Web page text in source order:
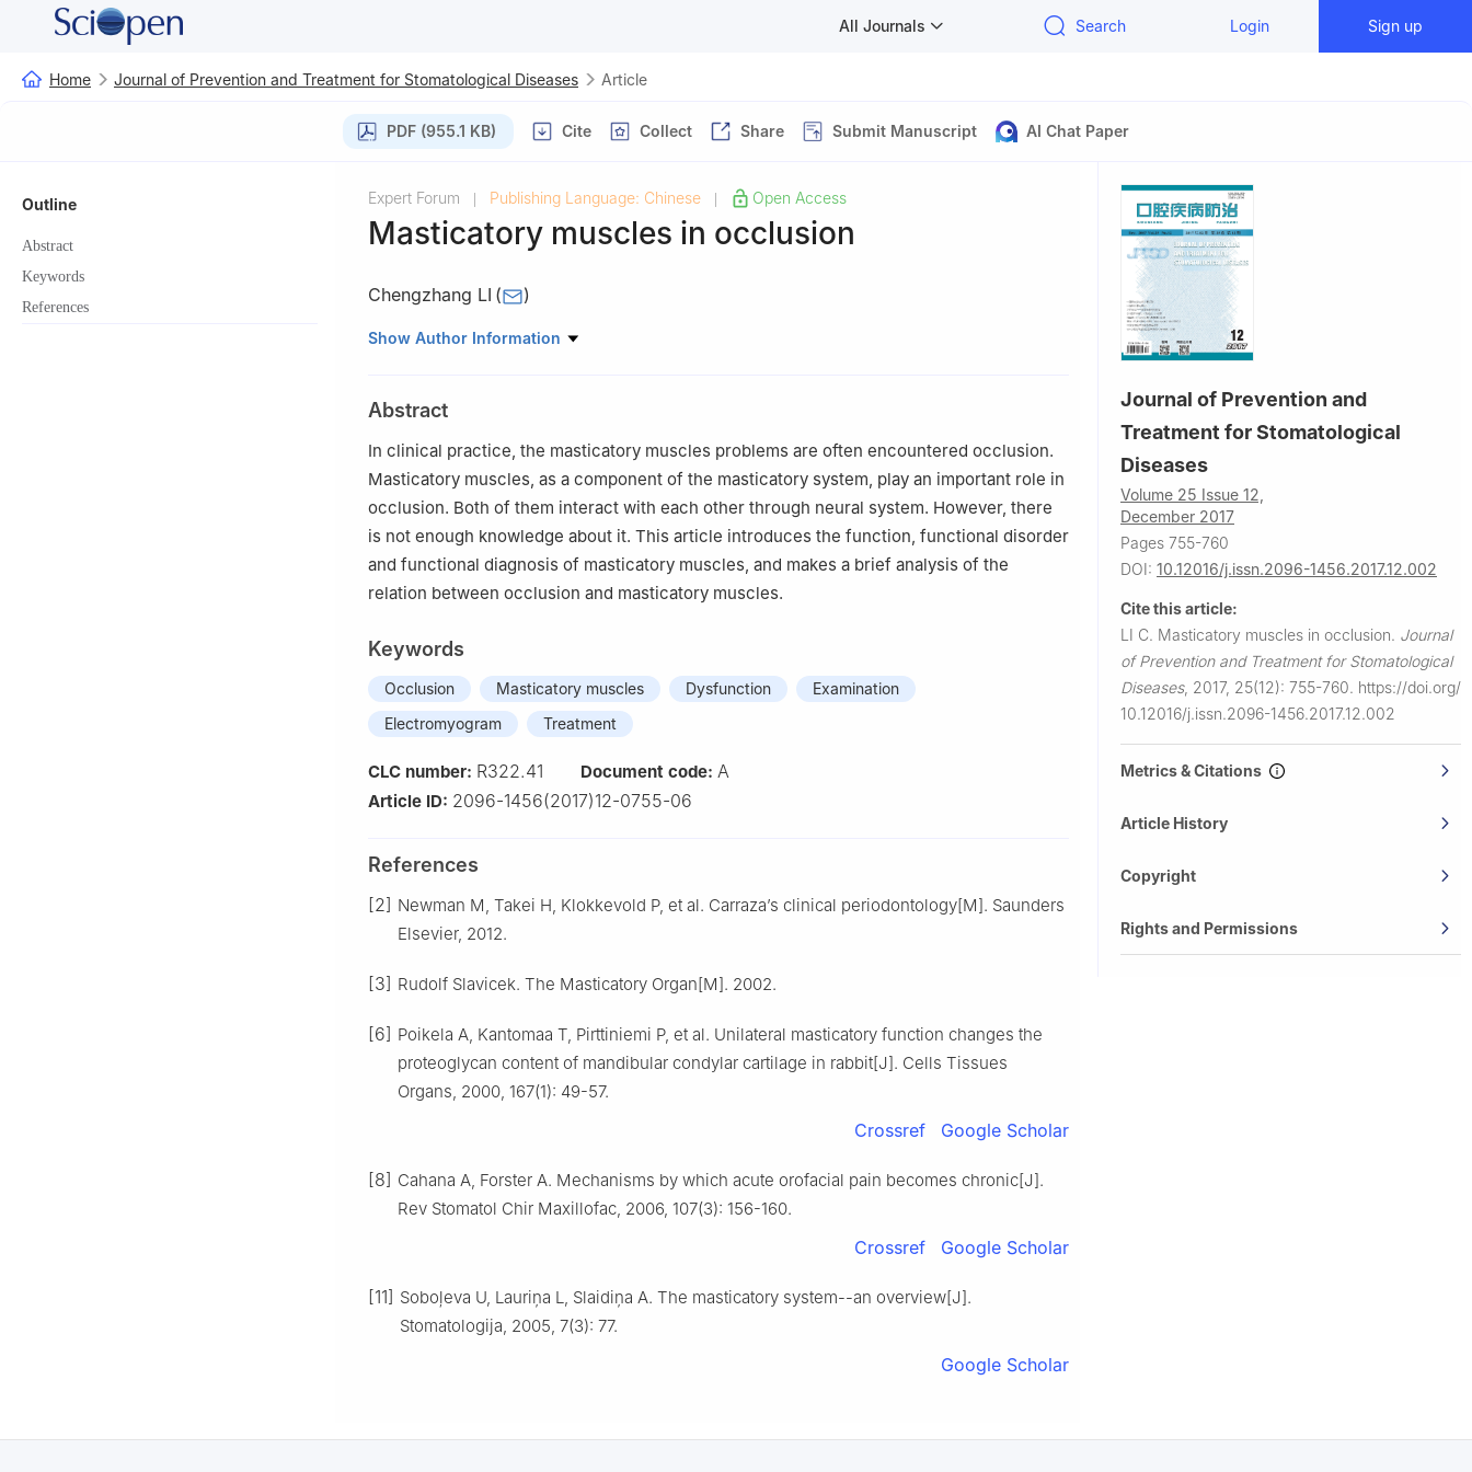
All Journals Search Login Sign up
Home Journal of Prevention and Treatment for Stomatological Diseases Article
PDF (955.1 KB) Cite Collect Share Submit Manuscript AI Chat Paper
Outline
Abstract
Keywords
References
Expert Forum Publishing Language: Chinese Open Access
Masticatory muscles in occlusion
Chengzhang LI ( )
Department of Periodontology, School & Hospital of Stomatology, Wuhan University, Wuhan,
Show Author Information
Abstract
In clinical practice, the masticatory muscles problems are often encountered occlusion.
Masticatory muscles, as a component of the masticatory system, play an important role in
occlusion. Both of them interact with each other through neural system. However, there
is not enough knowledge about it. This article introduces the function, functional disorder
and functional diagnosis of masticatory muscles, and makes a brief analysis of the
relation between occlusion and masticatory muscles.
Keywords
Occlusion Masticatory muscles Dysfunction
Examination
Electromyogram
Treatment
CLC number: R322.41 Document code: A
Article ID: 2096-1456(2017)12-0755-06
References
[2] Newman M, Takei H, Klokkevold P, et al. Carraza’s clinical periodontology[M]. Saunders
Elsevier, 2012.
[3] Rudolf Slavicek. The Masticatory Organ[M]. 2002.
[6] Poikela A, Kantomaa T, Pirttiniemi P, et al. Unilateral masticatory function changes the
proteoglycan content of mandibular condylar cartilage in rabbit[J]. Cells Tissues
Organs, 2000, 167(1): 49-57.
Crossref Google Scholar
[8] Cahana A, Forster A. Mechanisms by which acute orofacial pain becomes chronic[J].
Rev Stomatol Chir Maxillofac, 2006, 107(3): 156-160.
Crossref Google Scholar
[11] Soboļeva U, Lauriņa L, Slaidiņa A. The masticatory system--an overview[J].
Stomatologija, 2005, 7(3): 77.
Google Scholar
Journal of Prevention and
Treatment for Stomatological
Diseases
Volume 25 Issue 12,
December 2017
Pages 755-760
DOI: 10.12016/j.issn.2096-1456.2017.12.002
Cite this article:
LI C. Masticatory muscles in occlusion. Journal
of Prevention and Treatment for Stomatological
Diseases, 2017, 25(12): 755-760. https://doi.org/
10.12016/j.issn.2096-1456.2017.12.002
Metrics & Citations
Article History
Copyright
Rights and Permissions